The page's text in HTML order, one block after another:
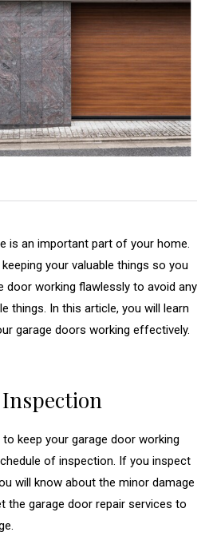
is an important part of your home.
your valuable things so you
door working flawlessly to avoid any
things. In this article, you will learn
garage doors working effectively.
keep your garage door working
of inspection. If you inspect
will know about the minor damage
the garage door repair services to